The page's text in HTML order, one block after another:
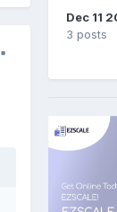
Dec 11
3 posts